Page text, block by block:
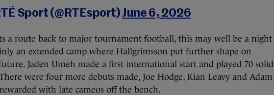
Sport (@RTEsport) June 6, 2026
a route back to major tournament football, this may well be a night
an extended camp where Hallgrimsson put further shape on
Jaden Umeh made a first international start and played 70 solid
were four more debuts made, Joe Hodge, Kian Leavy and Adam
with late cameos off the bench.